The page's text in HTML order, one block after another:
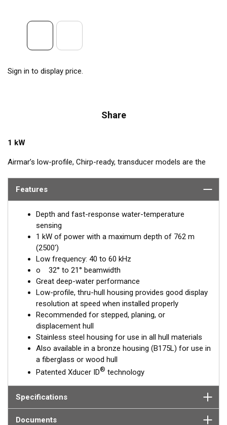
Sign in to display price.
Share
1 kW
Airmar’s low-profile, Chirp-ready, transducer models are the
low-frequency band, operating between 40 and 60 kHz, is a
bandwidth in just one installation.
Tilted Element™transducers have the ceramic element fixed at
a 20°, 12°, or 0° angle within the housing. When the transducer
is installed almost flush to the hull, the tilt of the element
corrects for the hull deadrise, orienting the beam directly down.
This ensures maximum echo returns to the transducer for
more accurate depth readings.
The SS175L is available in three Tilted Element models:
Fixed 20° tilted version for 16 to 24° hull deadrise angles
Fixed 12° tilted version for 8 to 15° hull deadrise angles
Fixed 0° tilted version for 0 to 7° hull deadrise angles
This transducer is available in two options: one with an OEM
connector designed specifically for your fishfinder, and another
as aMix and Match™
Transducer version. The Mix and Match™
transducer has a 9-meter (29.5’) cable with a standard
connector, plus a 1-meter (3’) adapter cable to connect it to
Features
Depth and fast-response water-temperature
sensing
1 kW of power with a maximum depth of 762 m
(2500')
Low frequency: 40 to 60 kHz
o 32° to 21° beamwidth
Great deep-water performance
Low-profile, thru-hull housing provides good display
resolution at speed when installed properly
Recommended for stepped, planing, or
displacement hull
Stainless steel housing for use in all hull materials
Also available in a bronze housing (B175L) for use in
a fiberglass or wood hull
Patented Xducer ID® technology
Specifications
Documents